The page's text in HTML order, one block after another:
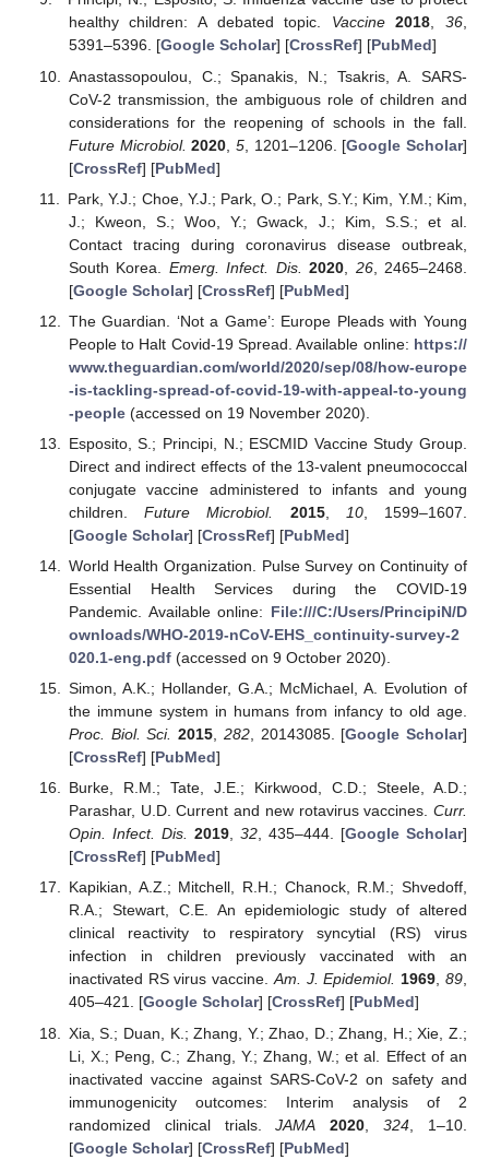
healthy children: A debated topic. Vaccine 2018,36,
5391–5396. [Google Scholar] [CrossRef] [PubMed]
Anastassopoulou, C.; Spanakis, N.; Tsakris, A. SARS-
CoV-2 transmission, the ambiguous role of children and
considerations for the reopening of schools in the fall.
Future Microbiol. 2020 5, 1201–1206. [Google Scholar]
[CrossRef] [PubMed]
Park, Y.J.; Choe, Y.J.; Park, O.; Park, S.Y.; Kim, Y.M.; Kim,
J.; Kweon, S.; Woo, Y.; Gwack, J.; Kim, S.S.; et al.
Contact tracing during coronavirus disease outbreak,
South Korea. Emerg. Infect. Dis. 2020 26, 2465–2468.
[Google Scholar] [CrossRef] [PubMed]
The Guardian. ‘Not a Game’: Europe Pleads with Young
People to Halt Covid-19 Spread. Available online: https://
www.theguardian.com/world/2020/sep/08/how-europe
-is-tackling-spread-of-covid-19-with-appeal-to-young
-people(accessed on 19 November 2020).
Esposito, S.; Principi, N.; ESCMID Vaccine Study Group.
Direct and indirect effects of the 13-valent pneumococcal
conjugate vaccine administered to infants and young
children.Future Microbiol. 2015, 10, 1599–1607.
[Google Scholar] [CrossRef] [PubMed]
World Health Organization. Pulse Survey on Continuity of
Essential Health Services during the COVID-19
Pandemic. Available online: File:///C:/Users/PrincipiN/D
ownloads/WHO-2019-nCoV-EHS_continuity-survey-2
020.1-eng.pdf(accessed on 9 October 2020).
Simon, A.K.; Hollander, G.A.; McMichael, A. Evolution of
the immune system in humans from infancy to old age.
Proc. Biol. Sci. 2015 282, 20143085. [Google Scholar]
[CrossRef] [PubMed]
Burke, R.M.; Tate, J.E.; Kirkwood, C.D.; Steele, A.D.;
Parashar, U.D. Current and new rotavirus vaccines. Curr.
Opin. Infect. Dis. 2019, 32, 435–444. [Google Scholar]
[CrossRef] [PubMed]
Kapikian, A.Z.; Mitchell, R.H.; Chanock, R.M.; Shvedoff,
R.A.; Stewart, C.E. An epidemiologic study of altered
clinical reactivity to respiratory syncytial (RS) virus
infection in children previously vaccinated with an
inactivated RS virus vaccine.Am. J. Epidemiol. 1969,89,
405–421. [Google Scholar] [CrossRef] [PubMed]
Xia, S.; Duan, K.; Zhang, Y.; Zhao, D.; Zhang, H.; Xie, Z.;
Li, X.; Peng, C.; Zhang, Y.; Zhang, W.; et al. Effect of an
inactivated vaccine against SARS-CoV-2 on safety and
immunogenicity outcomes: Interim analysis of 2
randomized clinical trials.JAMA 2020 ,324 , 1–10.
[Google Scholar] [CrossRef] [PubMed]